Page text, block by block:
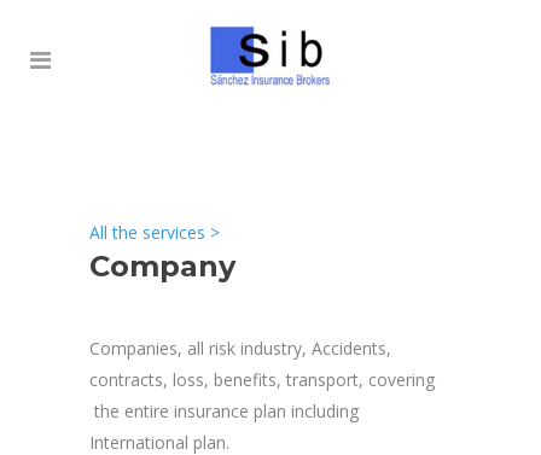
All the services >
Company
Companies, all risk industry, Accidents,
contracts, loss, benefits, transport, covering
the entire insurance plan including
International plan.